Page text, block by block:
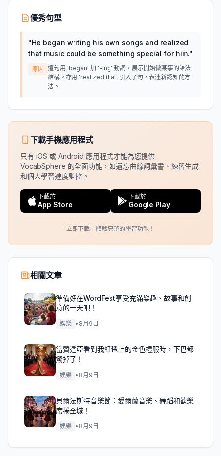
優秀句型
"He began writing his own songs and realized
that music could be something special for him."
原因
這句用 'began' 加 '-ing' 動詞，展示開始做某事的語法
結構。亦用 'realized that' 引入子句，表達新認知的方
法。
下載手機應用程式
只有 iOS 或 Android 應用程式才能為您提供
VocabSphere 的全面功能，如遺忘曲線詞彙書、練習生成
和個人學習進度監控。
下載於
App Store
下載於
Google Play
立即下載，體驗完整的學習功能！
相關文章
準備好在WordFest享受充滿樂趣、故事和創
意的一天吧！
娛樂 • 8月9日
當贊達亞看到我紅毯上的金色禮服時，下巴都
驚掉了！
娛樂 • 8月9日
貝爾法斯特音樂節：愛爾蘭音樂、舞蹈和歡樂
席捲全城！
娛樂 • 8月9日